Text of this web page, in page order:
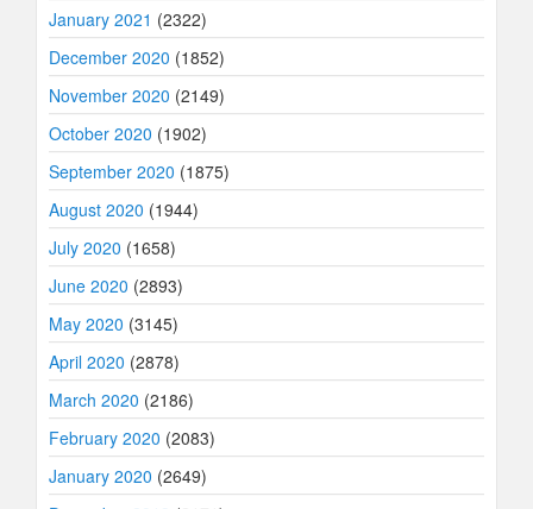
January 2021 (2322)
December 2020 (1852)
November 2020 (2149)
October 2020 (1902)
September 2020 (1875)
August 2020 (1944)
July 2020 (1658)
June 2020 (2893)
May 2020 (3145)
April 2020 (2878)
March 2020 (2186)
February 2020 (2083)
January 2020 (2649)